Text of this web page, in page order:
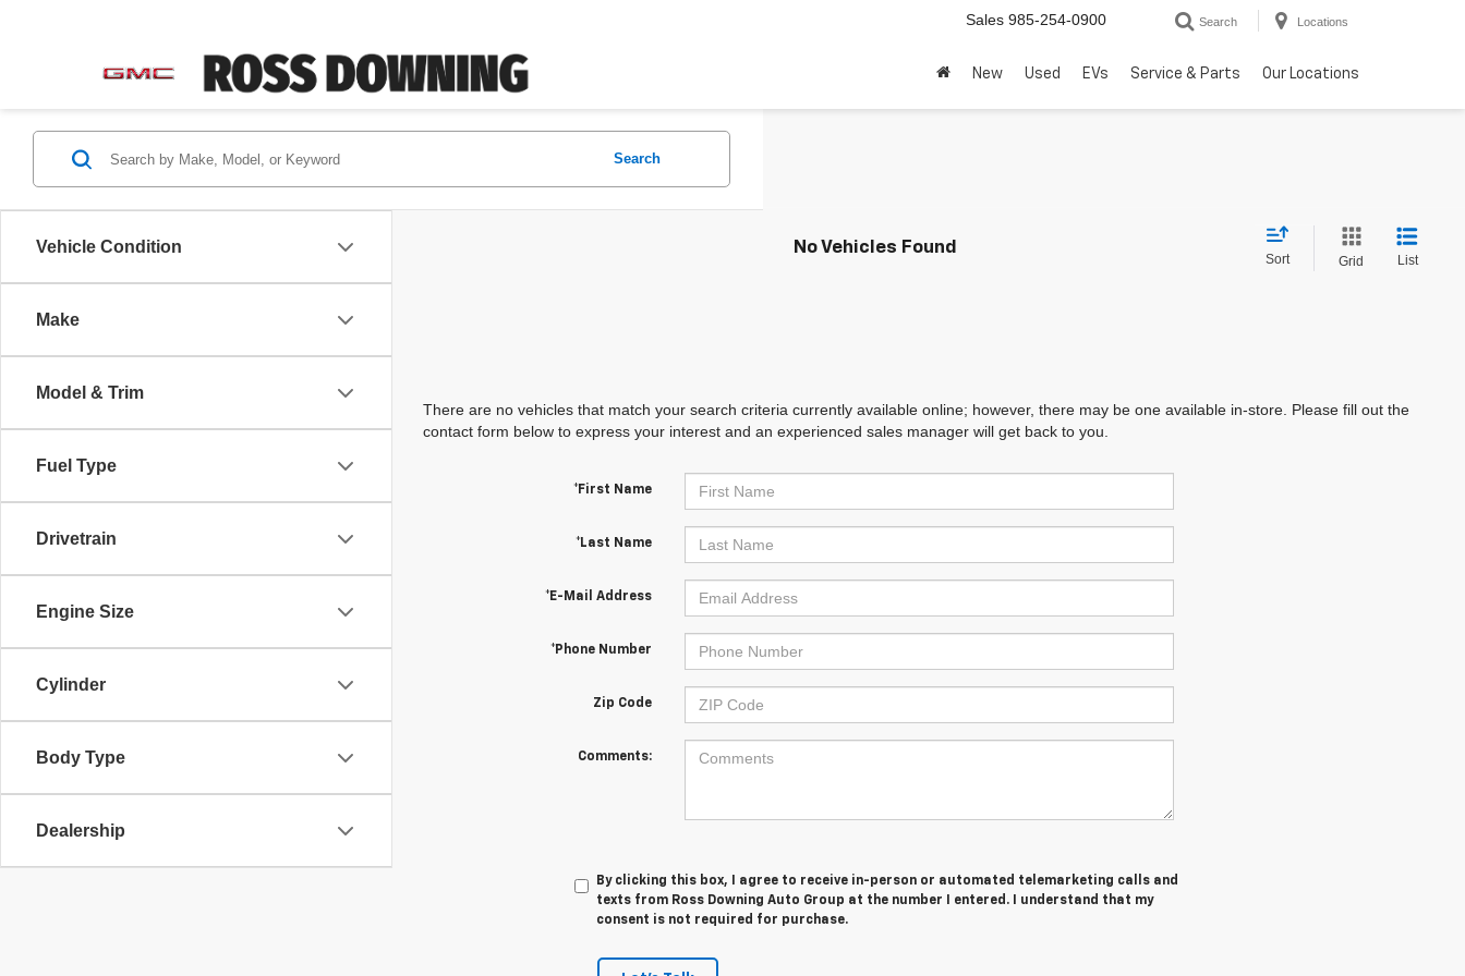
Sales 985-254-0900 Search Locations
New Used EVs Service & Parts Our Locations
Vehicle Condition
Make
Model & Trim
Fuel Type
Drivetrain
Engine Size
Cylinder
Body Type
Dealership
Search
No Vehicles Found
Sort Grid List
There are no vehicles that match your search criteria currently available online; however, there may be one available in-store. Please fill out the
contact form below to express your interest and an experienced sales manager will get back to you.
*First Name
*Last Name
*E-Mail Address
*Phone Number
Zip Code
Comments:
By clicking this box, I agree to receive in-person or automated telemarketing calls and
texts from Ross Downing Auto Group at the number I entered. I understand that my
consent is not required for purchase.